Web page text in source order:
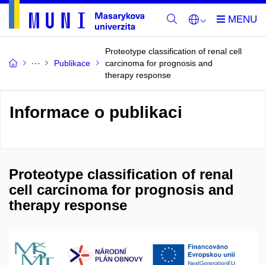
Publikace
Proteotype classification of renal cell
carcinoma for prognosis and
therapy response
Informace o publikaci
Proteotype classification of renal
cell carcinoma for prognosis and
therapy response